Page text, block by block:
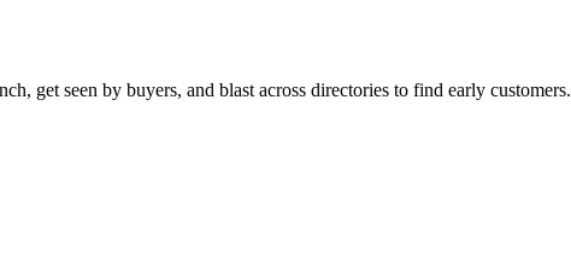
get seen by buyers, and blast across directories to find early customers.